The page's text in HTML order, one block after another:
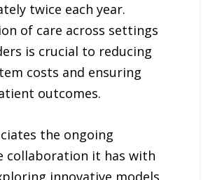
twice each year.
of care across settings
is crucial to reducing
costs and ensuring
outcomes.
the ongoing
collaboration it has with
innovative models